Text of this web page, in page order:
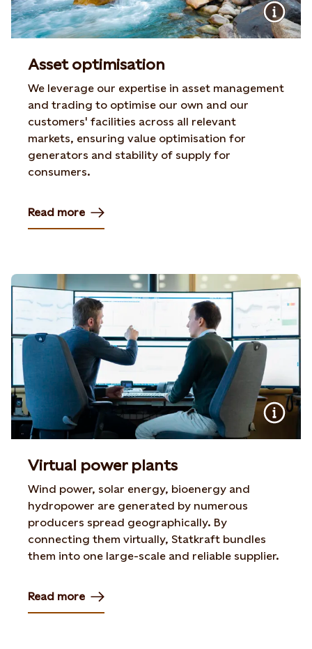
Asset optimisation
We leverage our expertise in asset management
and trading to optimise our own and our
customers' facilities across all relevant
markets, ensuring value optimisation for
generators and stability of supply for
consumers.
Read more
Virtual power plants
Wind power, solar energy, bioenergy and
hydropower are generated by numerous
producers spread geographically. By
connecting them virtually, Statkraft bundles
them into one large-scale and reliable supplier.
Read more